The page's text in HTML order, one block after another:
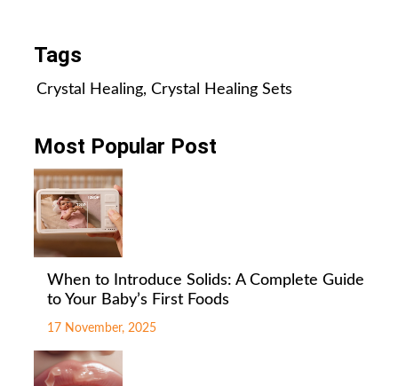
Tags
Crystal Healing, Crystal Healing Sets
Most Popular Post
When to Introduce Solids: A Complete Guide
to Your Baby’s First Foods
17 November, 2025